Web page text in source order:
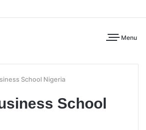
Menu
School Nigeria
School